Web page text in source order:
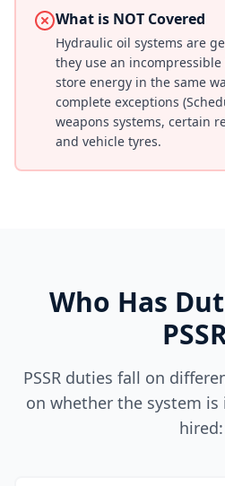
What is NOT Covered
Hydraulic oil systems are
they use an
store energy in the same
complete exceptions
weapons systems, certain
and vehicle tyres.
Who Has
PSSR duties fall on
on whether the system
hired: